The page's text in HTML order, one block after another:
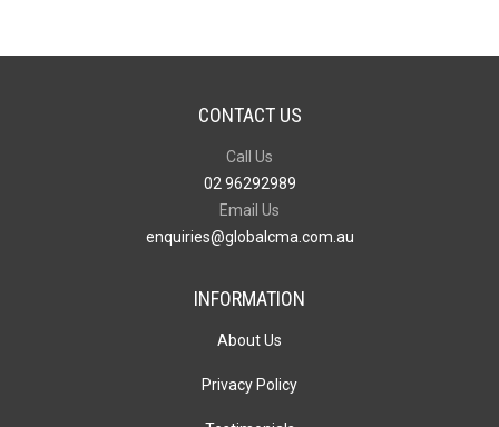
CONTACT US
Call Us
02 96292989
Email Us
enquiries@globalcma.com.au
INFORMATION
About Us
Privacy Policy